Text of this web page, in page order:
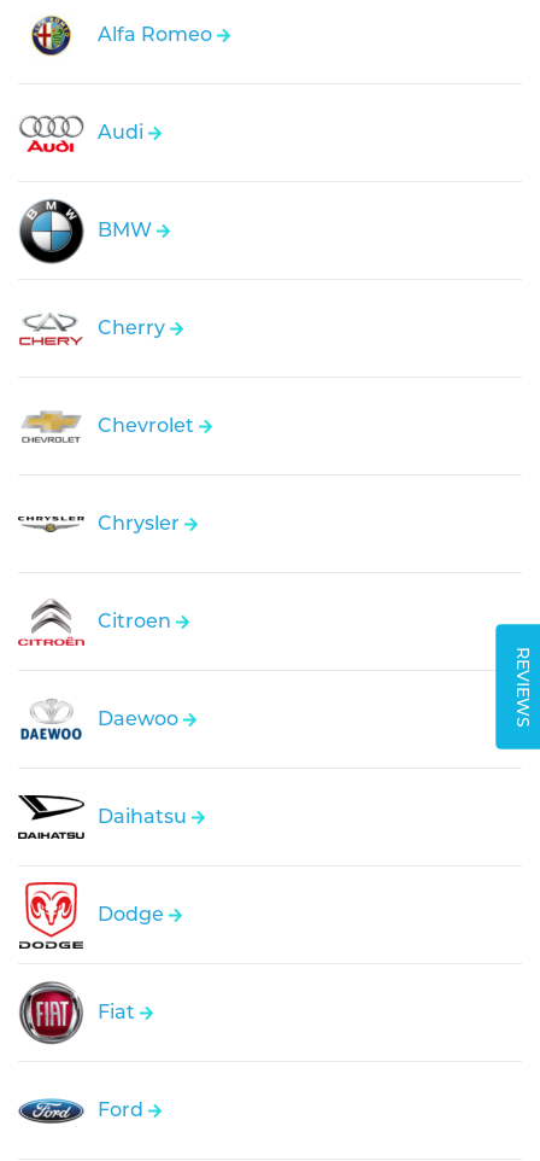
REVIEWS
Alfa Romeo
Audi
BMW
Cherry
Chevrolet
Chrysler
Citroen
Daewoo
Daihatsu
Dodge
Fiat
Ford